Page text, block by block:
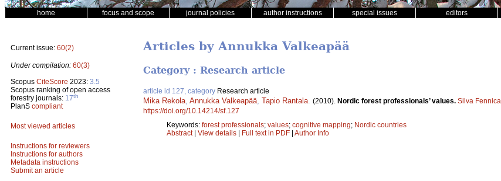
home focus and scope journal policies author instructions special issues editors
Current issue: 60(2)
Under compilation: 60(3)
Scopus CiteScore 2023: 3.5
Scopus ranking of open access
forestry journals: 17th
PlanS compliant
Most viewed articles
Instructions for reviewers
Instructions for authors
Metadata instructions
Submit an article
Articles by Annukka Valkeapää
Category : Research article
article id 127, category Research article
Mika Rekola Annukka Valkeapää Tapio Rantala (2010). Nordic forest professionals’ values. Silva Fennica
https://doi.org/10.14214/sf.127
Keywords: forest professionals; values; cognitive mapping; Nordic countries
Abstract| View details | Full text in PDF | Author Info